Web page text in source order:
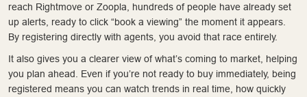
reach Rightmove or Zoopla, hundreds of people have already set
up alerts, ready to click “book a viewing” the moment it appears.
By registering directly with agents, you avoid that race entirely.
It also gives you a clearer view of what’s coming to market, helping
you plan ahead. Even if you’re not ready to buy immediately, being
registered means you can watch trends in real time, how quickly